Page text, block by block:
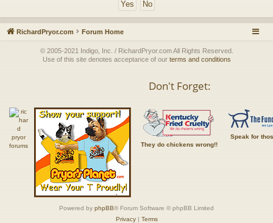
s!
RichardPryor.com Forum Home
© 2005-2021 Indigo, Inc. / RichardPryor.com All Rights Reserved.
Use of this site denotes acceptance of our terms and conditions
Don't Forget:
They do chickens wrong!!
Speak for
Powered by phpBB® Forum Software © phpBB Limited
Privacy| Terms